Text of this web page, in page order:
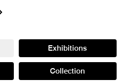
Exhibitions
Collection